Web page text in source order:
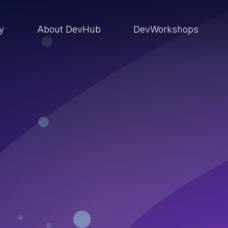
About DevHub DevWorkshops